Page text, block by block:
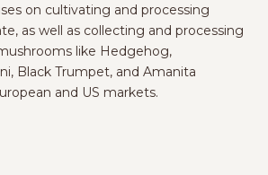
on cultivating and processing
as well as collecting and processing
like Hedgehog,
Black Trumpet, and Amanita
and US markets.